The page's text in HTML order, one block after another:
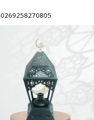
0269258270805